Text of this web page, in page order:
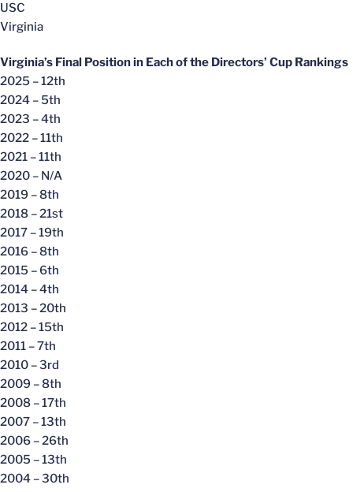
USC
Virginia
Virginia’s Final Position in Each of the Directors’ Cup Rankings
2025 – 12th
2024 – 5th
2023 – 4th
2022 – 11th
2021 – 11th
2020 – N/A
2019 – 8th
2018 – 21st
2017 – 19th
2016 – 8th
2015 – 6th
2014 – 4th
2013 – 20th
2012 – 15th
2011 – 7th
2010 – 3rd
2009 – 8th
2008 – 17th
2007 – 13th
2006 – 26th
2005 – 13th
2004 – 30th